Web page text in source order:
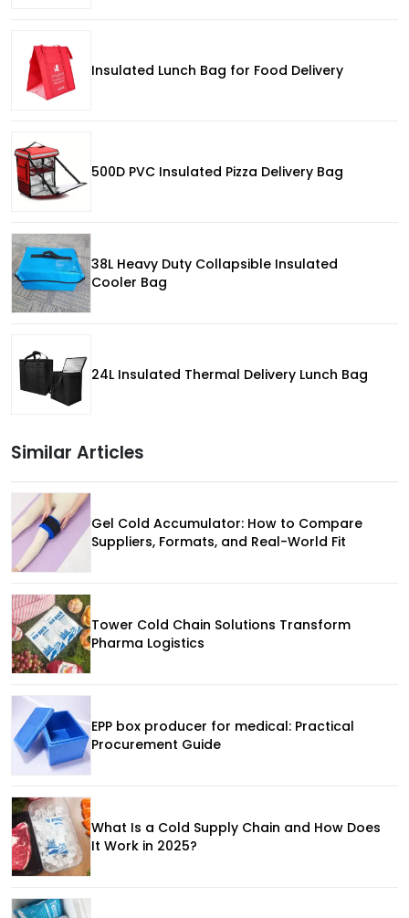
Insulated Lunch Bag for Food Delivery
500D PVC Insulated Pizza Delivery Bag
38L Heavy Duty Collapsible Insulated
Cooler Bag
24L Insulated Thermal Delivery Lunch Bag
Similar Articles
Gel Cold Accumulator: How to Compare
Suppliers, Formats, and Real-World Fit
Tower Cold Chain Solutions Transform
Pharma Logistics
EPP box producer for medical: Practical
Procurement Guide
What Is a Cold Supply Chain and How Does
It Work in 2025?